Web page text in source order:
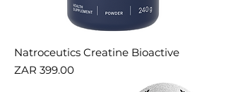
Natroceutics Creatine Bioactive
Price
ZAR 399.00